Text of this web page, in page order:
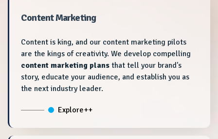
Content Marketing
Content is king, and our content marketing pilots
are the kings of creativity. We develop compelling
content marketing plans that tell your brand's
story, educate your audience, and establish you as
the next industry leader.
Explore++